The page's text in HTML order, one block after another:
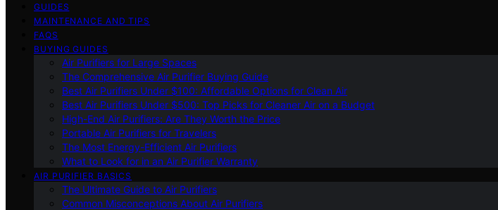
GUIDES
MAINTENANCE AND TIPS
FAQS
BUYING GUIDES
Air Purifiers for Large Spaces
The Comprehensive Air Purifier Buying Guide
Best Air Purifiers Under $100: Affordable Options for Clean Air
Best Air Purifiers Under $500: Top Picks for Cleaner Air on a Budget
High-End Air Purifiers: Are They Worth the Price
Portable Air Purifiers for Travelers
The Most Energy-Efficient Air Purifiers
What to Look for in an Air Purifier Warranty
AIR PURIFIER BASICS
The Ultimate Guide to Air Purifiers
Common Misconceptions About Air Purifiers